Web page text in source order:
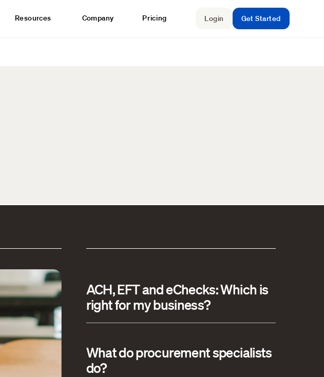
Resources Company Pricing Login Get Started
ACH, EFT and eChecks: Which is
right for my business?
What do procurement specialists
do?